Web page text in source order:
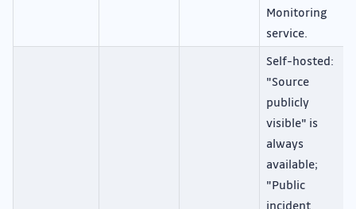
Monitoring
service.
Self-hosted:
"Source
publicly
visible" is
always
available;
"Public
incident